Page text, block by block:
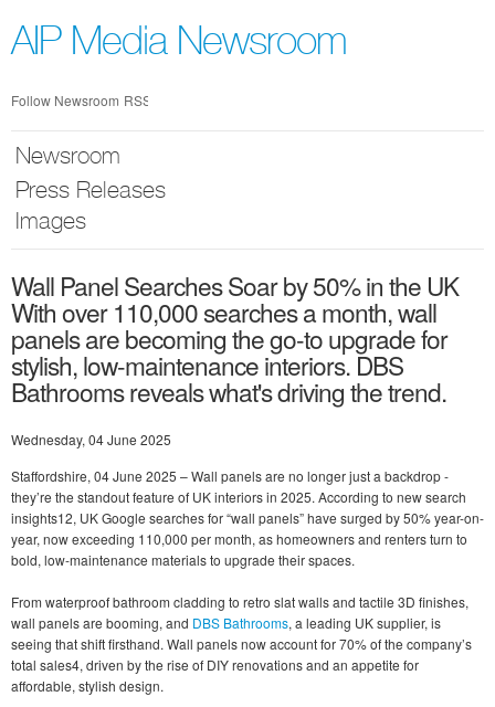
nav
AIP Media Newsroom
Follow Newsroom RSS
Newsroom
Press Releases
Images
Wall Panel Searches Soar by 50% in the UK
With over 110,000 searches a month, wall
panels are becoming the go-to upgrade for
stylish, low-maintenance interiors. DBS
Bathrooms reveals what's driving the trend.
Wednesday, 04 June 2025
Staffordshire, 04 June 2025 – Wall panels are no longer just a backdrop -
they’re the standout feature of UK interiors in 2025. According to new search
insights12, UK Google searches for “wall panels” have surged by 50% year-on-
year, now exceeding 110,000 per month, as homeowners and renters turn to
bold, low-maintenance materials to upgrade their spaces.
From waterproof bathroom cladding to retro slat walls and tactile 3D finishes,
wall panels are booming, and DBS Bathrooms, a leading UK supplier, is
seeing that shift firsthand. Wall panels now account for 70% of the company’s
total sales4, driven by the rise of DIY renovations and an appetite for
affordable, stylish design.